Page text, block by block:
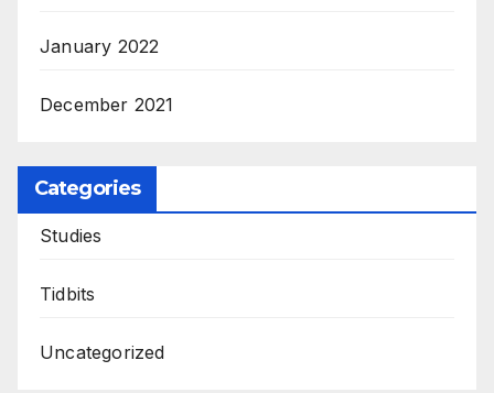
January 2022
December 2021
Categories
Studies
Tidbits
Uncategorized